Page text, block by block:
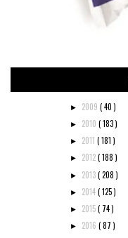
► 2009 ( 40 )
► 2010 ( 183 )
► 2011 ( 181 )
► 2012( 188 )
► 2013( 208 )
► 2014( 125 )
► 2015( 74 )
► 2016 ( 87 )